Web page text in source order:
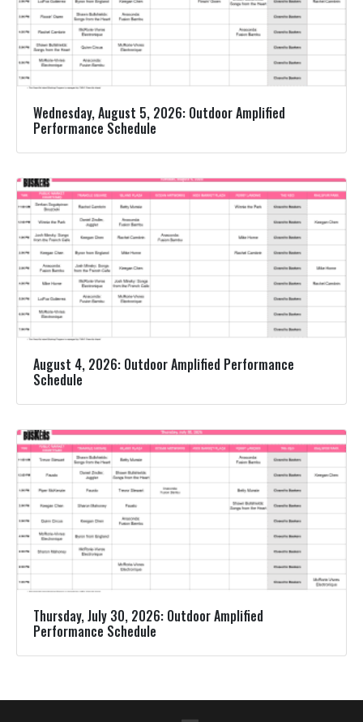
Wednesday, August 5, 2026: Outdoor Amplified
Performance Schedule
August 4, 2026: Outdoor Amplified Performance
Schedule
Thursday, July 30, 2026: Outdoor Amplified
Performance Schedule